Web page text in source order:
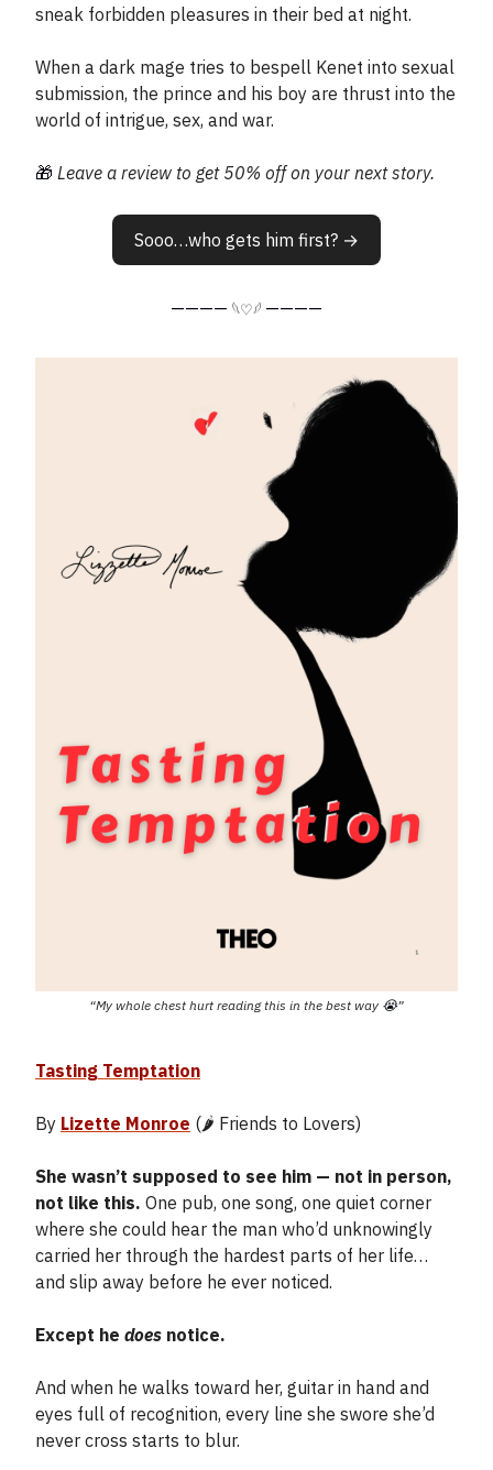
sneak forbidden pleasures in their bed at night.
When a dark mage tries to bespell Kenet into sexual
submission, the prince and his boy are thrust into the
world of intrigue, sex, and war.
🎁 Leave a review to get 50% off on your next story.
Sooo…who gets him first? →
———— 𓆩♡𓆪 ————
“My whole chest hurt reading this in the best way 😭”
Tasting Temptation
By Lizette Monroe (🌶️ Friends to Lovers)
She wasn’t supposed to see him — not in person,
not like this. One pub, one song, one quiet corner
where she could hear the man who’d unknowingly
carried her through the hardest parts of her life…
and slip away before he ever noticed.
Except he does notice.
And when he walks toward her, guitar in hand and
eyes full of recognition, every line she swore she’d
never cross starts to blur.